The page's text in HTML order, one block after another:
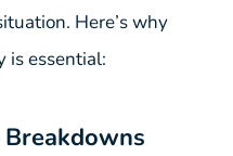
Here’s why
is essential:
Breakdowns